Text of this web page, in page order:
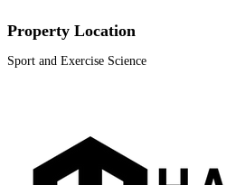
Property Location
Sport and Exercise Science